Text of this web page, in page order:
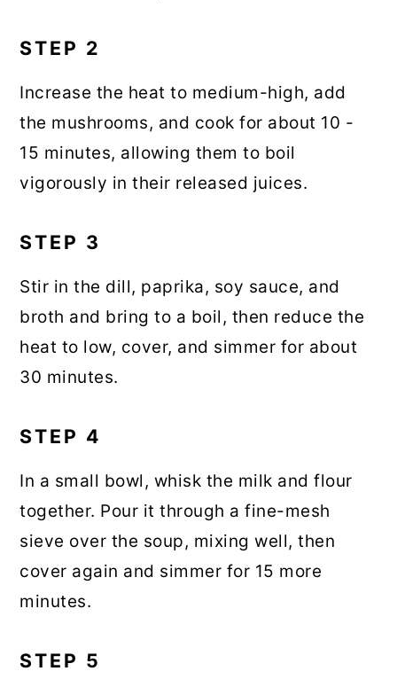
STEP 2
Increase the heat to medium-high, add
the mushrooms, and cook for about 10 -
15 minutes, allowing them to boil
vigorously in their released juices.
STEP 3
Stir in the dill, paprika, soy sauce, and
broth and bring to a boil, then reduce the
heat to low, cover, and simmer for about
30 minutes.
STEP 4
In a small bowl, whisk the milk and flour
together. Pour it through a fine-mesh
sieve over the soup, mixing well, then
cover again and simmer for 15 more
minutes.
STEP 5